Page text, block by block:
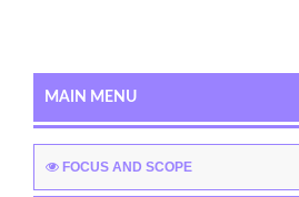
MAIN MENU
FOCUS AND SCOPE